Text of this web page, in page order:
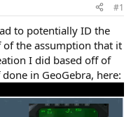
#1
to potentially ID the
the assumption that it
I did based off of
in GeoGebra, here: